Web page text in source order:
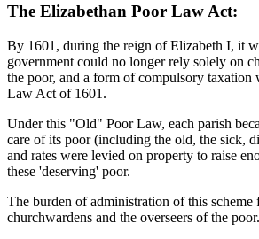
The Elizabethan Poor Law Act:
By 1601, during the reign of Elizabeth I, it
government could no longer rely solely on
the poor, and a form of compulsory taxation
Law Act of 1601.
Under this "Old" Poor Law, each parish
care of its poor (including the old, the sick,
and rates were levied on property to raise
these 'deserving' poor.
The burden of administration of this scheme
churchwardens and the overseers of the poor.